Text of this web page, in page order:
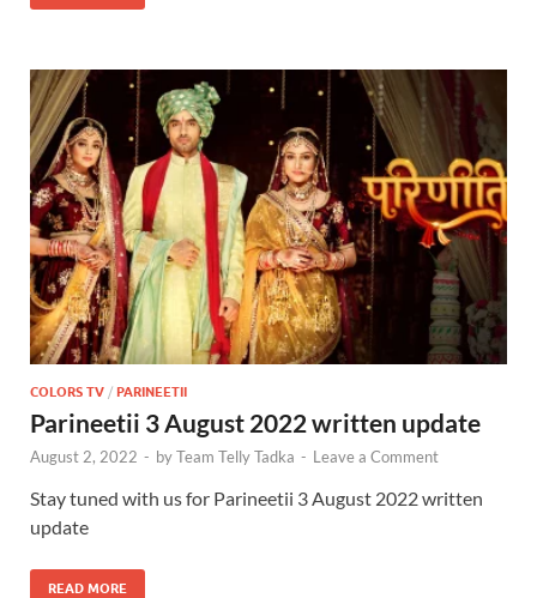
COLORS TV / PARINEETII
Parineetii 3 August 2022 written update
August 2, 2022 - byTeam Telly Tadka - Leave a Comment
Stay tuned with us for Parineetii 3 August 2022 written
update
READ MORE